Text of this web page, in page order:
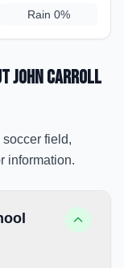
Rain 0%
John Carroll
field,
information.